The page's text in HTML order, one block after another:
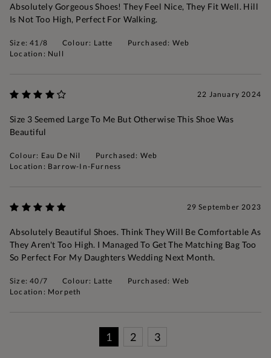
Absolutely Gorgeous Shoes! They Feel Nice, They Fit Well. Hill
Is Not Too High, Perfect For Walking.
Size: 41/8 Colour: Latte
Purchased: Web
Location: Null
22 January 2024
Size 3 Seemed Large To Me But Otherwise This Shoe Was
Beautiful
Colour: Eau De Nil
Purchased: Web
Location: Barrow-In-Furness
29 September 2023
Absolutely Beautiful Shoes. Think They Will Be Comfortable As
They Aren't Too High. I Managed To Get The Matching Bag Too
So Perfect For My Daughters Wedding Next Month.
Size: 40/7 Colour: Latte
Purchased: Web
Location: Morpeth
1 2 3